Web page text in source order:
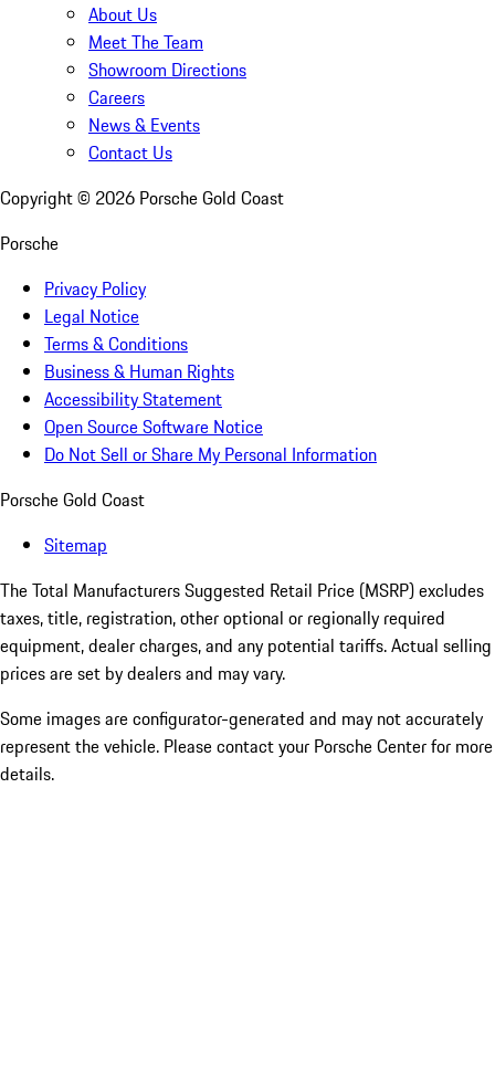
About Us
Meet The Team
Showroom Directions
Careers
News & Events
Contact Us
Copyright © 2026 Porsche Gold Coast
Porsche
Privacy Policy
Legal Notice
Terms & Conditions
Business & Human Rights
Accessibility Statement
Open Source Software Notice
Do Not Sell or Share My Personal Information
Porsche Gold Coast
Sitemap
The Total Manufacturers Suggested Retail Price (MSRP) excludes
taxes, title, registration, other optional or regionally required
equipment, dealer charges, and any potential tariffs. Actual selling
prices are set by dealers and may vary.
Some images are configurator-generated and may not accurately
represent the vehicle. Please contact your Porsche Center for more
details.